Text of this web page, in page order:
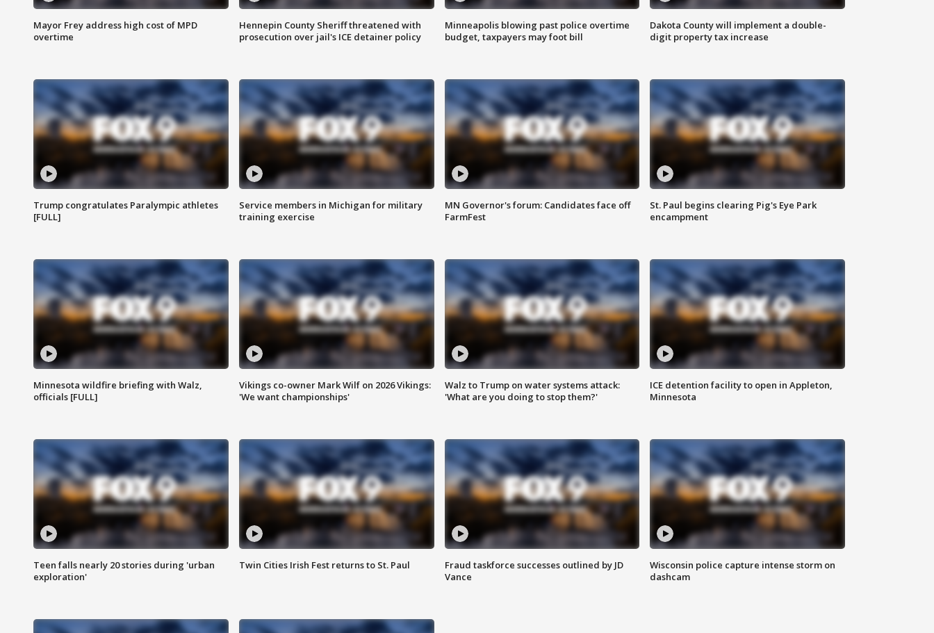
Mayor Frey address high cost of MPD
overtime
Hennepin County Sheriff threatened with
prosecution over jail's ICE detainer policy
Minneapolis blowing past police overtime
budget, taxpayers may foot bill
Dakota County will implement a double-
digit property tax increase
Trump congratulates Paralympic athletes
[FULL]
Service members in Michigan for military
training exercise
MN Governor's forum: Candidates face off
FarmFest
St. Paul begins clearing Pig's Eye Park
encampment
Minnesota wildfire briefing with Walz,
officials [FULL]
Vikings co-owner Mark Wilf on 2026 Vikings:
'We want championships'
Walz to Trump on water systems attack:
'What are you doing to stop them?'
ICE detention facility to open in Appleton,
Minnesota
Teen falls nearly 20 stories during 'urban
exploration'
Twin Cities Irish Fest returns to St. Paul
Fraud taskforce successes outlined by JD
Vance
Wisconsin police capture intense storm on
dashcam